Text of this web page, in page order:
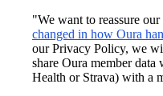
"We want to reassure
changed in how Oura
our Privacy Policy, we
share Oura member
Health or Strava) with a